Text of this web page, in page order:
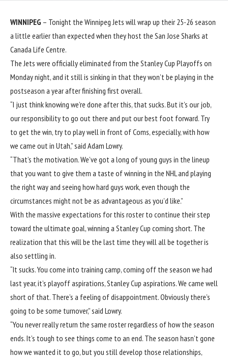
WINNIPEG – Tonight the Winnipeg Jets will wrap up their 25-26 season
a little earlier than expected when they host the San Jose Sharks at
Canada Life Centre.
The Jets were officially eliminated from the Stanley Cup Playoffs on
Monday night, and it still is sinking in that they won’t be playing in the
postseason a year after finishing first overall.
“I just think knowing we’re done after this, that sucks. But it’s our job,
our responsibility to go out there and put our best foot forward. Try
to get the win, try to play well in front of Coms, especially, with how
we came out in Utah,” said Adam Lowry.
“That’s the motivation. We’ve got a long of young guys in the lineup
that you want to give them a taste of winning in the NHL and playing
the right way and seeing how hard guys work, even though the
circumstances might not be as advantageous as you’d like.”
With the massive expectations for this roster to continue their step
toward the ultimate goal, winning a Stanley Cup coming short. The
realization that this will be the last time they will all be together is
also settling in.
“It sucks. You come into training camp, coming off the season we had
last year, it’s playoff aspirations, Stanley Cup aspirations. We came well
short of that. There’s a feeling of disappointment. Obviously there’s
going to be some turnover,” said Lowry.
“You never really return the same roster regardless of how the season
ends. It’s tough to see things come to an end. The season hasn’t gone
how we wanted it to go, but you still develop those relationships,